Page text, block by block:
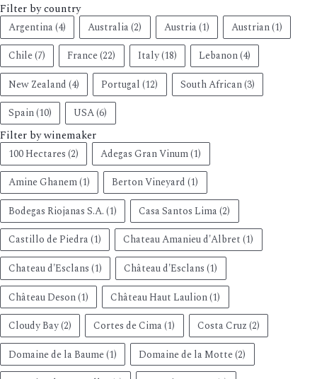
Filter by country
Argentina(4) Australia (2) Austria(1) Austrian(1)
Chile(7) France(22) Italy(18) Lebanon(4)
New Zealand(4) Portugal (12) South African(3)
Spain(10) USA(6)
Filter by winemaker
100 Hectares(2) Adegas Gran Vinum(1)
Amine Ghanem(1) Berton Vineyard (1)
Bodegas Riojanas S.A.(1) Casa Santos Lima (2)
Castillo de Piedra(1) Chateau Amanieu d'Albret (1)
Chateau d'Esclans(1) Château d'Esclans (1)
Château Deson(1) Château Haut Laulion(1)
Cloudy Bay(2) Cortes de Cima (1) Costa Cruz(2)
Domaine de la Baume(1) Domaine de la Motte(2)